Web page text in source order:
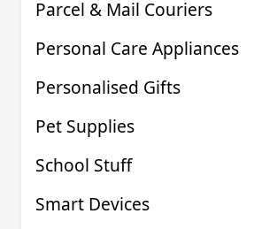
Parcel & Mail Couriers
Personal Care Appliances
Personalised Gifts
Pet Supplies
School Stuff
Smart Devices